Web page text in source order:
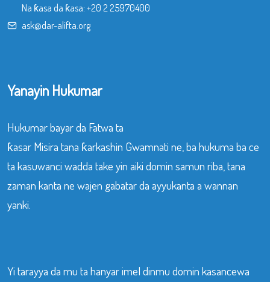
Na ƙasa da ƙasa: +20 2 25970400
ask@dar-alifta.org
Yanayin Hukumar
Hukumar bayar da Fatwa ta
ƙasar Misira tana ƙarkashin Gwamnati ne, ba hukuma ba ce
ta kasuwanci wadda take yin aiki domin samun riba, tana
zaman kanta ne wajen gabatar da ayyukanta a wannan
yanki.
Yi tarayya da mu ta hanyar imel dinmu domin kasancewa